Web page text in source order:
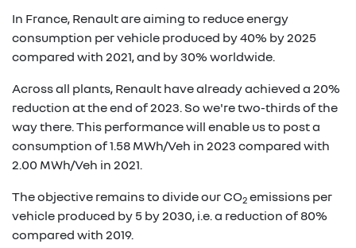
In France, Renault are aiming to reduce energy
consumption per vehicle produced by 40% by 2025
compared with 2021, and by 30% worldwide.
Across all plants, Renault have already achieved a 20%
reduction at the end of 2023. So we're two-thirds of the
way there. This performance will enable us to post a
consumption of 1.58 MWh/Veh in 2023 compared with
2.00 MWh/Veh in 2021.
The objective remains to divide our CO2 emissions per
vehicle produced by 5 by 2030, i.e. a reduction of 80%
compared with 2019.